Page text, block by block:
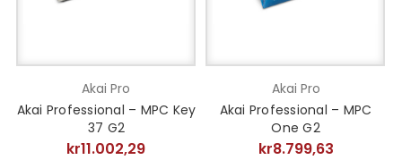
Akai Pro
Akai Professional – MPC Key
37 G2
kr11.002,29
Akai Pro
Akai Professional – MPC
One G2
kr8.799,63